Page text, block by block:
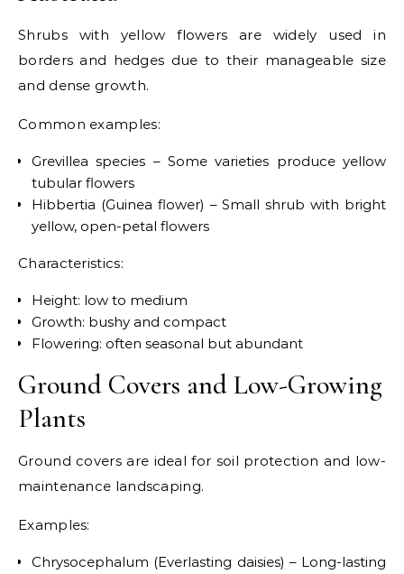
Shrubs with yellow flowers are widely used in
borders and hedges due to their manageable size
and dense growth.
Common examples:
Grevillea species – Some varieties produce yellow
tubular flowers
Hibbertia (Guinea flower) – Small shrub with bright
yellow, open-petal flowers
Characteristics:
Height: low to medium
Growth: bushy and compact
Flowering: often seasonal but abundant
Ground Covers and Low-Growing
Plants
Ground covers are ideal for soil protection and low-
maintenance landscaping.
Examples:
Chrysocephalum (Everlasting daisies) – Long-lasting